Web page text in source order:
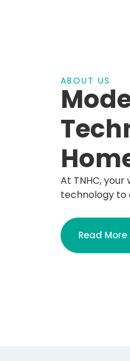
ABOUT US
At TNHC,
technology to
Read